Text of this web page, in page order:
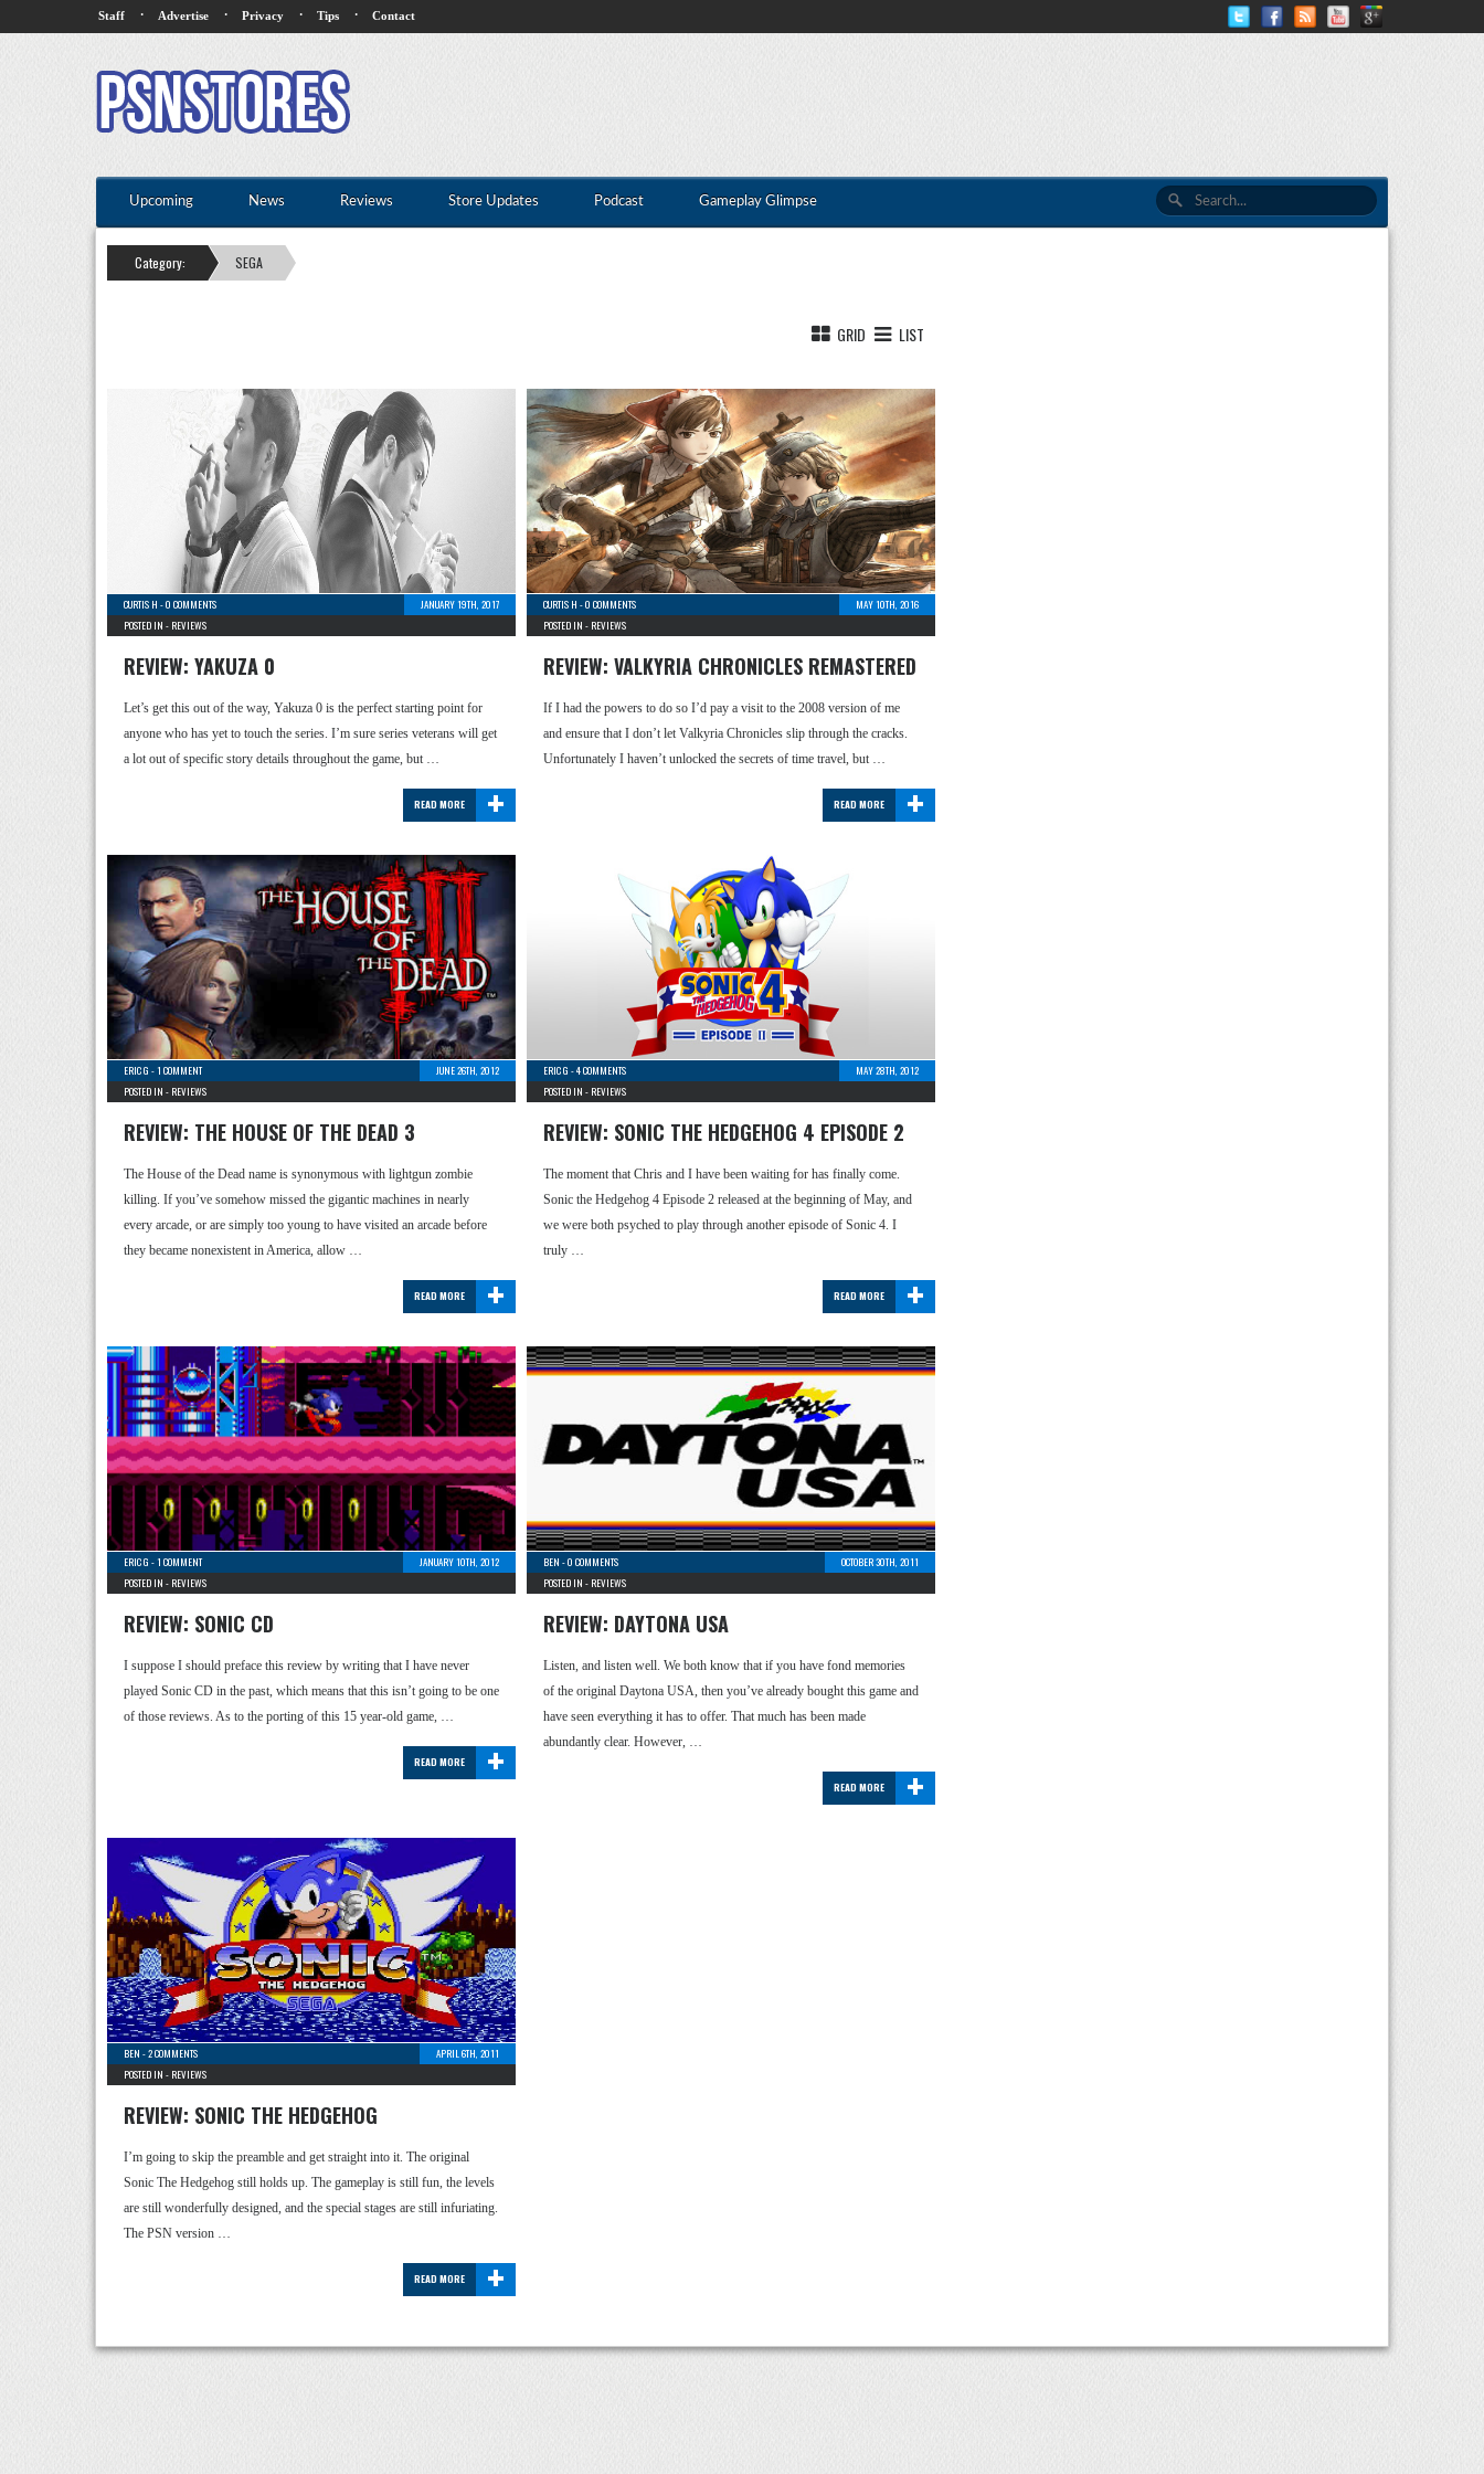
Staff · Advertise · Privacy · Tips · Contact
Upcoming News Reviews Store Updates Podcast Gameplay Glimpse
Category: SEGA
GRID LIST
CURTIS H -0 COMMENTS
JANUARY 19TH, 2017
POSTED IN - REVIEWS
REVIEW: YAKUZA 0
Let’s get this out of the way, Yakuza 0 is the perfect starting point for
anyone who has yet to touch the series. I’m sure series veterans will get
a lot out of specific story details throughout the game, but …
+
READ MORE
CURTIS H -0 COMMENTS
MAY 10TH, 2016
POSTED IN - REVIEWS
REVIEW: VALKYRIA CHRONICLES REMASTERED
If I had the powers to do so I’d pay a visit to the 2008 version of me
and ensure that I don’t let Valkyria Chronicles slip through the cracks.
Unfortunately I haven’t unlocked the secrets of time travel, but …
+
READ MORE
ERIC G -1 COMMENT
JUNE 26TH, 2012
POSTED IN - REVIEWS
REVIEW: THE HOUSE OF THE DEAD 3
The House of the Dead name is synonymous with lightgun zombie
killing. If you’ve somehow missed the gigantic machines in nearly
every arcade, or are simply too young to have visited an arcade before
they became nonexistent in America, allow …
+
READ MORE
ERIC G -4 COMMENTS
MAY 28TH, 2012
POSTED IN - REVIEWS
REVIEW: SONIC THE HEDGEHOG 4 EPISODE 2
The moment that Chris and I have been waiting for has finally come.
Sonic the Hedgehog 4 Episode 2 released at the beginning of May, and
we were both psyched to play through another episode of Sonic 4. I
truly …
+
READ MORE
ERIC G -1 COMMENT
JANUARY 10TH, 2012
POSTED IN - REVIEWS
REVIEW: SONIC CD
I suppose I should preface this review by writing that I have never
played Sonic CD in the past, which means that this isn’t going to be one
of those reviews. As to the porting of this 15 year-old game, …
+
READ MORE
BEN -0 COMMENTS
OCTOBER 30TH, 2011
POSTED IN - REVIEWS
REVIEW: DAYTONA USA
Listen, and listen well. We both know that if you have fond memories
of the original Daytona USA, then you’ve already bought this game and
have seen everything it has to offer. That much has been made
abundantly clear. However, …
+
READ MORE
BEN -2 COMMENTS
APRIL 6TH, 2011
POSTED IN - REVIEWS
REVIEW: SONIC THE HEDGEHOG
I’m going to skip the preamble and get straight into it. The original
Sonic The Hedgehog still holds up. The gameplay is still fun, the levels
are still wonderfully designed, and the special stages are still infuriating.
The PSN version …
+
READ MORE